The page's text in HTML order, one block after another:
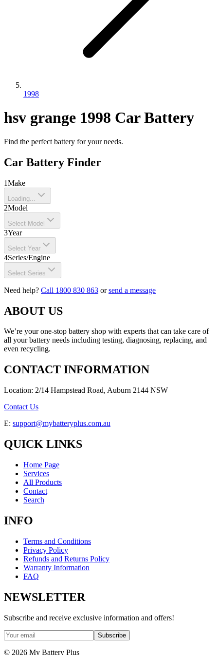
1998
hsv grange 1998 Car Battery
Find the perfect battery for your needs.
Car Battery Finder
1Make
Loading...
2Model
Select Model
3Year
Select Year
4Series/Engine
Select Series
Need help? Call 1800 830 863 orsend a message
ABOUT US
We’re your one-stop battery shop with experts that can take care of
all your battery needs including testing, diagnosing, replacing, and
even recycling.
CONTACT INFORMATION
Location: 2/14 Hampstead Road, Auburn 2144 NSW
Contact Us
E: support@mybatteryplus.com.au
QUICK LINKS
Home Page
Services
All Products
Contact
Search
INFO
Terms and Conditions
Privacy Policy
Refunds and Returns Policy
Warranty Information
FAQ
NEWSLETTER
Subscribe and receive exclusive information and offers!
Subscribe
© 2026 My Battery Plus